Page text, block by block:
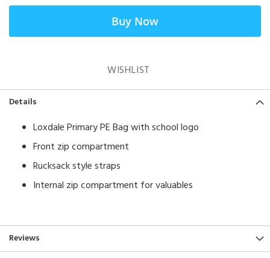
Buy Now
WISHLIST
Details
Loxdale Primary PE Bag with school logo
Front zip compartment
Rucksack style straps
Internal zip compartment for valuables
Reviews